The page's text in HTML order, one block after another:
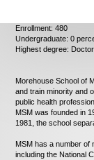
Home
About
Partners
Enrollment: 480
Undergraduate: 0
Highest degree:
Morehouse School of
and train minority and
public health
MSM was founded in
1981, the school
MSM has a number of
including the National